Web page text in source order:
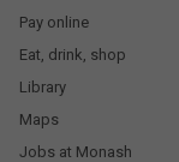
Pay online
Eat, drink, shop
Library
Maps
Jobs at Monash